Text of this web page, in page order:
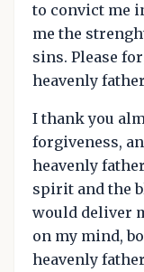
to convict me
me the
sins. Please
heavenly
I thank you
forgiveness,
heavenly
spirit and the
would deliver
on my mind,
heavenly